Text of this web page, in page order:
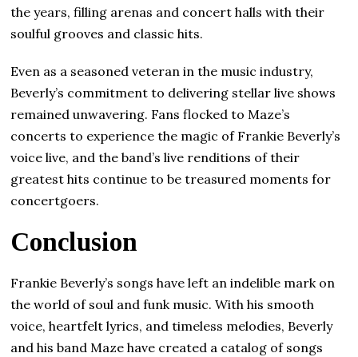
the years, filling arenas and concert halls with their
soulful grooves and classic hits.
Even as a seasoned veteran in the music industry,
Beverly’s commitment to delivering stellar live shows
remained unwavering. Fans flocked to Maze’s
concerts to experience the magic of Frankie Beverly’s
voice live, and the band’s live renditions of their
greatest hits continue to be treasured moments for
concertgoers.
Conclusion
Frankie Beverly’s songs have left an indelible mark on
the world of soul and funk music. With his smooth
voice, heartfelt lyrics, and timeless melodies, Beverly
and his band Maze have created a catalog of songs